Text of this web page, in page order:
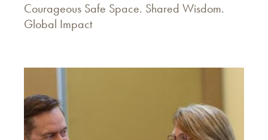
Courageous Safe Space. Shared Wisdom.
Global Impact